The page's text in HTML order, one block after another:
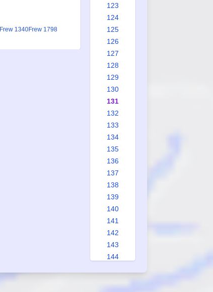
Frew 1340Frew 1798
123
124
125
126
127
128
129
130
131
132
133
134
135
136
137
138
139
140
141
142
143
144